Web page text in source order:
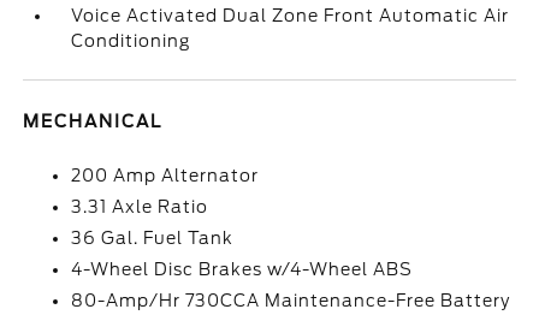
Voice Activated Dual Zone Front Automatic Air
Conditioning
MECHANICAL
200 Amp Alternator
3.31 Axle Ratio
36 Gal. Fuel Tank
4-Wheel Disc Brakes w/4-Wheel ABS
80-Amp/Hr 730CCA Maintenance-Free Battery